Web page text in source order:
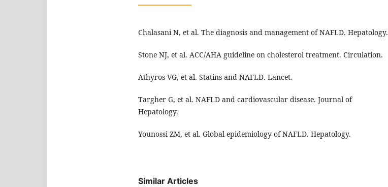
Chalasani N, et al. The diagnosis and management of NAFLD. Hepatology.
Stone NJ, et al. ACC/AHA guideline on cholesterol treatment. Circulation.
Athyros VG, et al. Statins and NAFLD. Lancet.
Targher G, et al. NAFLD and cardiovascular disease. Journal of
Hepatology.
Younossi ZM, et al. Global epidemiology of NAFLD. Hepatology.
Similar Articles